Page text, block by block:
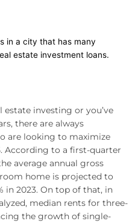
estate investing or you’ve
there are always
are looking to maximize
According to a first-quarter
average annual gross
home is projected to
in 2023. On top of that, in
median rents for three-
the growth of single-